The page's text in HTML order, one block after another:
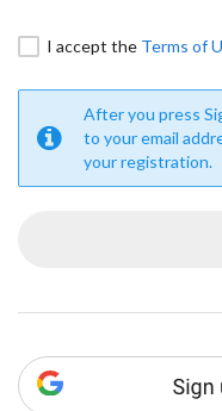
I accept the Terms of
After you press
to your email
your registration.